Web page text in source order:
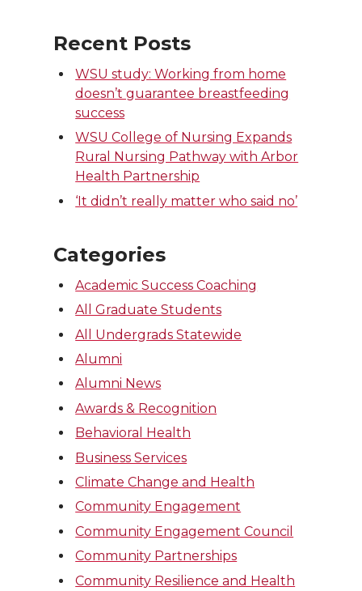
Recent Posts
WSU study: Working from home
doesn’t guarantee breastfeeding
success
WSU College of Nursing Expands
Rural Nursing Pathway with Arbor
Health Partnership
‘It didn’t really matter who said no’
Categories
Academic Success Coaching
All Graduate Students
All Undergrads Statewide
Alumni
Alumni News
Awards & Recognition
Behavioral Health
Business Services
Climate Change and Health
Community Engagement
Community Engagement Council
Community Partnerships
Community Resilience and Health